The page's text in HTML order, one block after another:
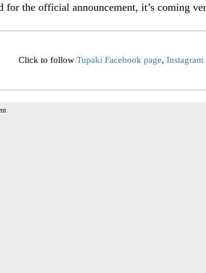
for the official announcement, it’s coming
Click to followTupaki Facebook page,Instagram